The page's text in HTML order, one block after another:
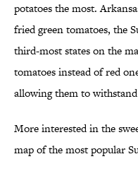
potatoes the most.
fried green tomatoes, the
third-most states on the
tomatoes instead of red
allowing them to
More interested in the
map of the most popular